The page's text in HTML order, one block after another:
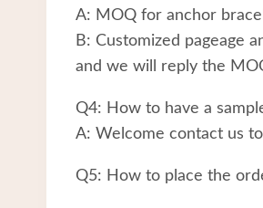
A: MOQ for anchor
B: Customized pageage
and we will reply the
Q4: How to have a
A: Welcome contact us
Q5: How to place the